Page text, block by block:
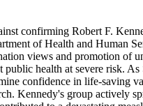
confirming Robert F.
of Health and Human
views and promotion of
health at severe risk. As
confidence in life-saving
Kennedy's group actively